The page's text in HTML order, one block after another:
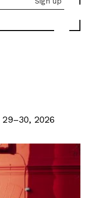
2026